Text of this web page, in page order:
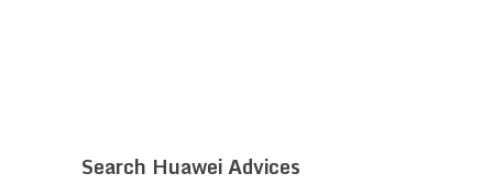
Search Huawei Advices